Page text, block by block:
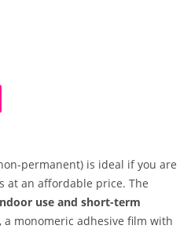
permanent) is ideal if you are
at an affordable price. The
use and short-term
a monomeric adhesive film with